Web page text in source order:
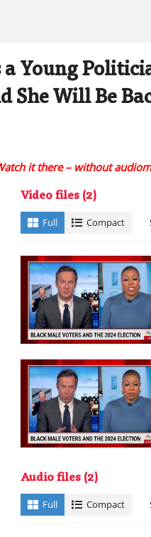
a Young
She Will Be
it there – without
Video files (2)
Full Compact
Audio files (2)
Full Compact